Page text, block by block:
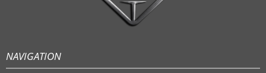
NAVIGATION